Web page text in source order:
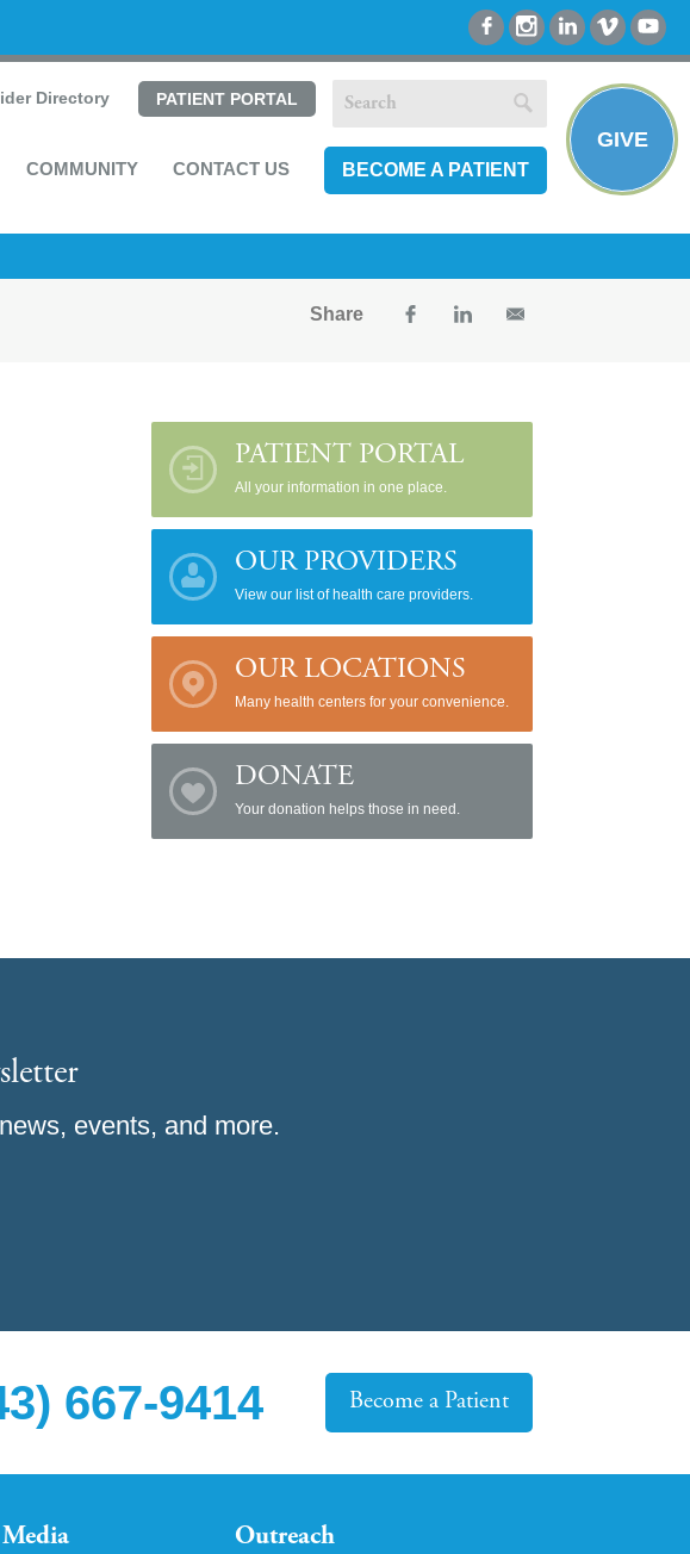
Directory PATIENT PORTAL
COMMUNITY CONTACT US BECOME A PATIENT
GIVE
Share
PATIENT PORTAL
All your information in one place.
OUR PROVIDERS
View our list of health care providers.
OUR LOCATIONS
Many health centers for your convenience.
DONATE
Your donation helps those in need.
events, and more.
667-9414 Become a Patient
Outreach